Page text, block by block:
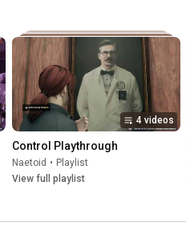
4 videos
Control Playthrough
Naetoid • Playlist
View full playlist